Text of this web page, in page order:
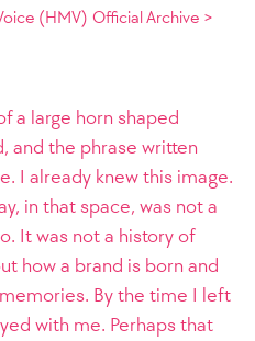
(HMV) Official Archive >
a large horn shaped
and the phrase written
I already knew this image.
in that space, was not a
It was not a history of
how a brand is born and
By the time I left
with me. Perhaps that